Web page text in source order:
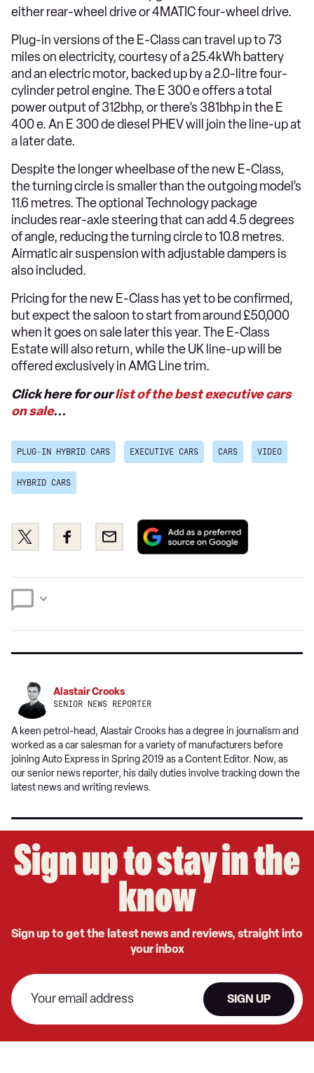
either rear-wheel drive or 4MATIC four-wheel drive.
Plug-in versions of the E-Class can travel up to 73
miles on electricity, courtesy of a 25.4kWh battery
and an electric motor, backed up by a 2.0-litre four-
cylinder petrol engine. The E 300 e offers a total
power output of 312bhp, or there’s 381bhp in the E
400 e. An E 300 de diesel PHEV will join the line-up at
a later date.
Despite the longer wheelbase of the new E-Class,
the turning circle is smaller than the outgoing model’s
11.6 metres. The optional Technology package
includes rear-axle steering that can add 4.5 degrees
of angle, reducing the turning circle to 10.8 metres.
Airmatic air suspension with adjustable dampers is
also included.
Pricing for the new E-Class has yet to be confirmed,
but expect the saloon to start from around £50,000
when it goes on sale later this year. The E-Class
Estate will also return, while the UK line-up will be
offered exclusively in AMG Line trim.
Click here for ourlist of the best executive cars
on sale...
PLUG-IN HYBRID CARS EXECUTIVE CARS CARS VIDEO
HYBRID CARS
Share
this
Twitter
Share
this
Facebook
Email
Add
preferred
Google
Alastair Crooks
SENIOR NEWS REPORTER
A keen petrol-head, Alastair Crooks has a degree in journalism and
worked as a car salesman for a variety of manufacturers before
joining Auto Express in Spring 2019 as a Content Editor. Now, as
our senior news reporter, his daily duties involve tracking down the
latest news and writing reviews.
Sign up to stay in the
know
Sign up to get the latest news and reviews, straight into
your inbox
SIGN UP